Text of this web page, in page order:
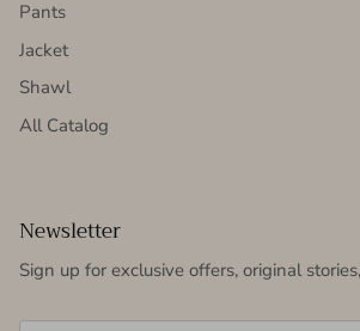
Pants
Jacket
Shawl
All Catalog
Newsletter
Sign up for exclusive offers, original